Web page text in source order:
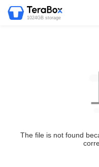
1024GB storage
The file is not found